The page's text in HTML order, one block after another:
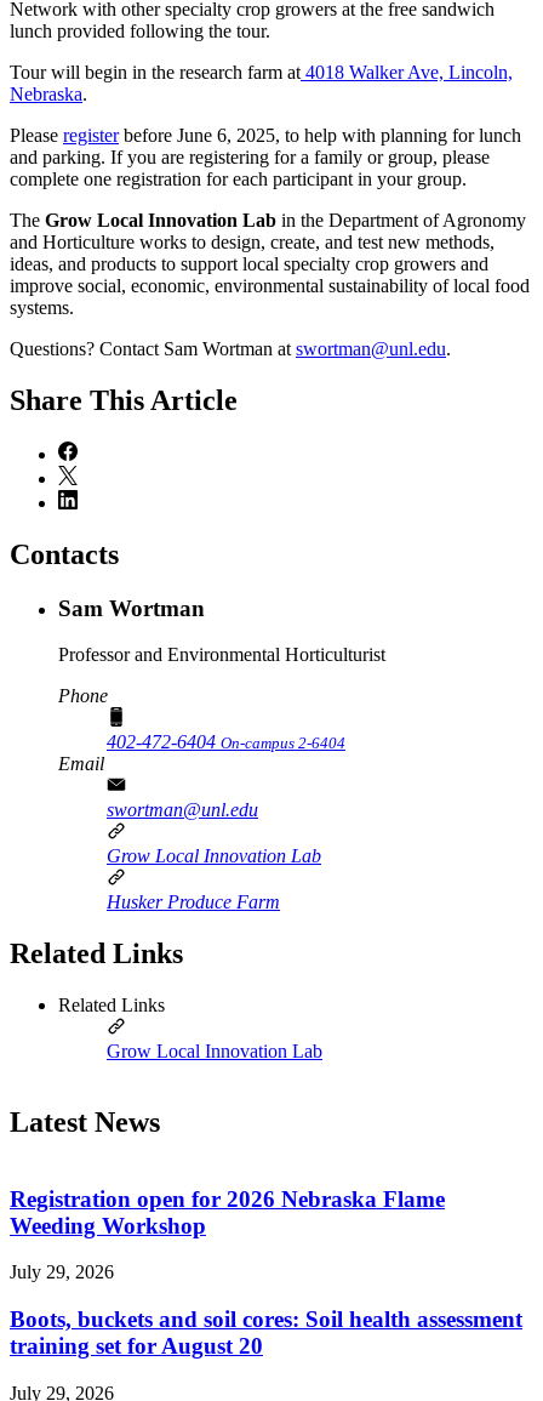
Network with other specialty crop growers at the free sandwich
lunch provided following the tour.
Tour will begin in the research farm at 4018 Walker Ave, Lincoln,
Nebraska.
Please registerbefore June 6, 2025, to help with planning for lunch
and parking. If you are registering for a family or group, please
complete one registration for each participant in your group.
The Grow Local Innovation Lab in the Department of Agronomy
and Horticulture works to design, create, and test new methods,
ideas, and products to support local specialty crop growers and
improve social, economic, environmental sustainability of local food
systems.
Questions? Contact Sam Wortman at swortman@unl.edu.
Share This Article
Contacts
Sam Wortman
Professor and Environmental Horticulturist
Phone
402-472-6404 On-campus 2-6404
Email
swortman@unl.edu
Grow Local Innovation Lab
Husker Produce Farm
Related Links
Related Links
Grow Local Innovation Lab
Latest News
Registration open for 2026 Nebraska Flame
Weeding Workshop
July 29, 2026
Boots, buckets and soil cores: Soil health assessment
training set for August 20
July 29, 2026